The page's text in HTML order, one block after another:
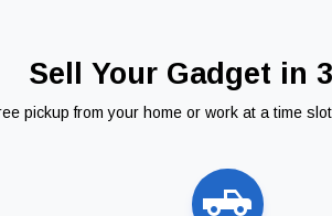
Sell Your Gadget in
pickup from your home or work at a time